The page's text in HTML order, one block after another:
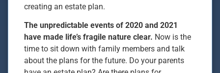
creating an estate plan.
The unpredictable events of 2020 and 2021
have made life’s fragile nature clear. Now is the
time to sit down with family members and talk
about the plans for the future. Do your parents